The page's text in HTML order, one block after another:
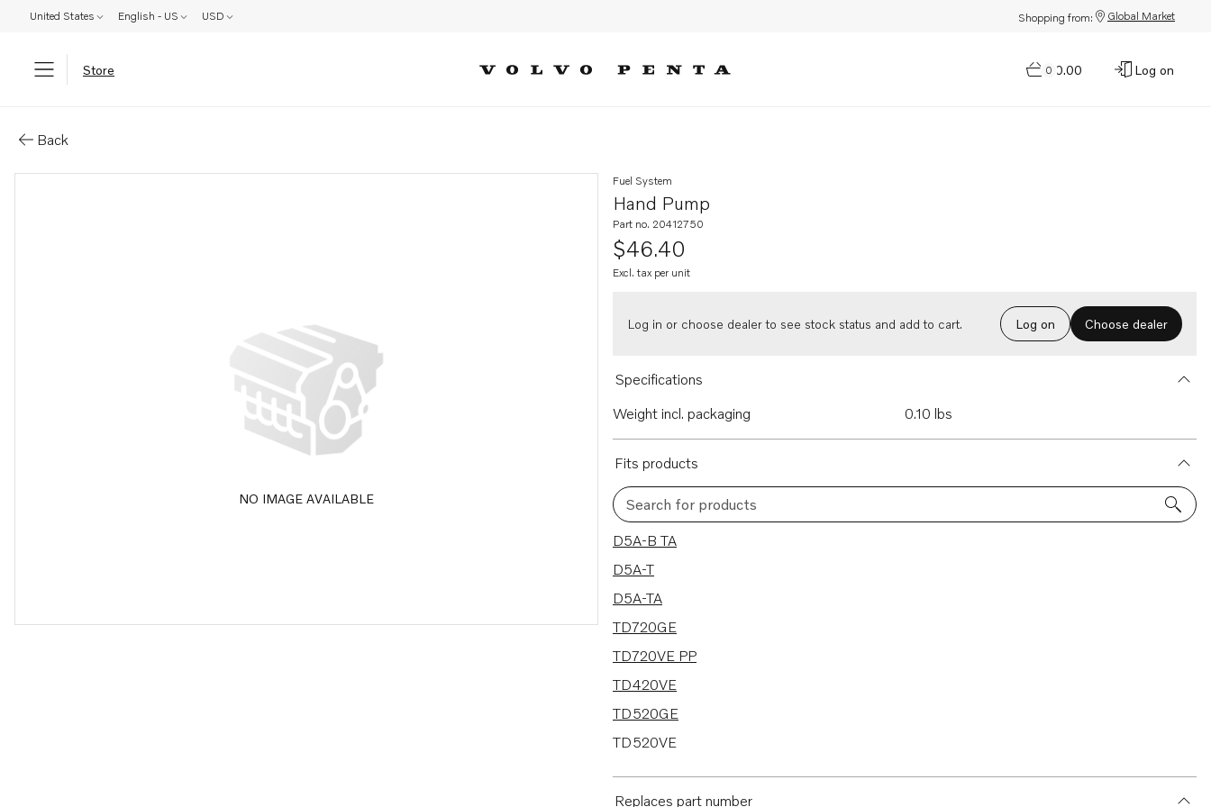
United States English - US USD Shopping from: Global Market
Store 0
$0.00 Log on
Back
NO IMAGE AVAILABLE
Hand Pump
Fuel System
Part no. 20412750
$46.40
Excl. tax per unit
Log in or choose dealer to see stock status and add to cart. Log on Choose dealer
Specifications
Weight incl. packaging
0.10 lbs
Fits products
Search for products
42 results
D5A-B TA
D5A-T
D5A-TA
TD720GE
TD720VE PP
TD420VE
TD520GE
TD520VE
D7A-T
Replaces part number